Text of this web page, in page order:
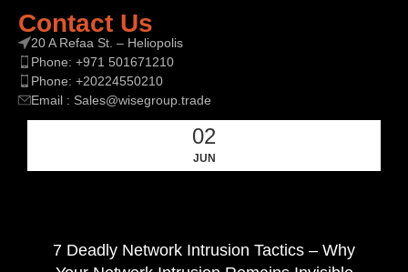
Contact Us
20 A Refaa St. – Heliopolis
Phone: +971 501671210
Phone: +20224550210
Email : Sales@wisegroup.trade
02
JUN
7 Deadly Network Intrusion Tactics – Why